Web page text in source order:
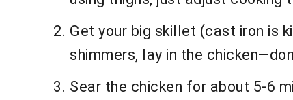
Get your big skillet (cast iron is
shimmers, lay in the
Sear the chicken for about 5-6